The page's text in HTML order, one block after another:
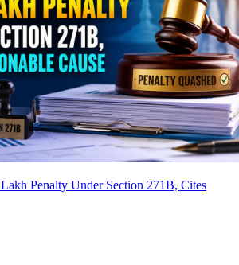
Penalty Under Section 271B, Cites